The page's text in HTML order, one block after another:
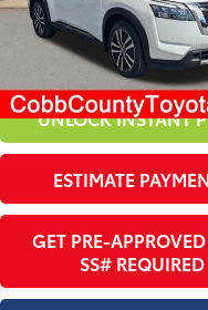
19,622
Ext.: White Pearl
UNLOCK INSTANT
ESTIMATE
GET PRE-
SS# REQUIRED